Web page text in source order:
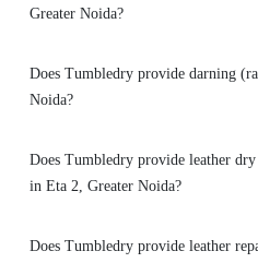
Greater Noida?
Does Tumbledry provide darning
Noida?
Does Tumbledry provide leather
in Eta 2, Greater Noida?
Does Tumbledry provide leather